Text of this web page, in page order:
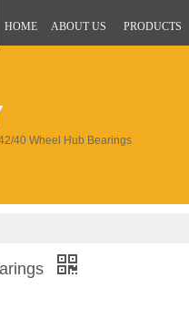
HOME ABOUT US PRODUCTS
40 Wheel Hub Bearings